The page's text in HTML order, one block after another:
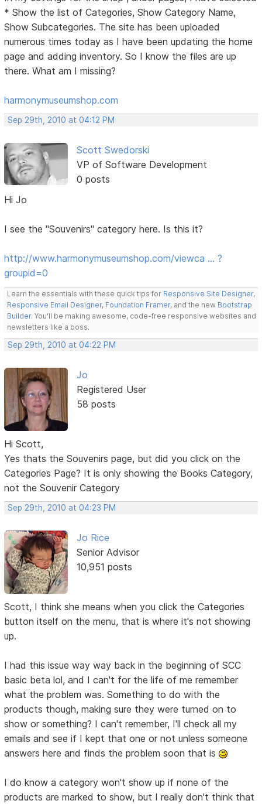
* Show the list of Categories, Show Category Name,
Show Subcategories. The site has been uploaded
numerous times today as I have been updating the home
page and adding inventory. So I know the files are up
there. What am I missing?
harmonymuseumshop.com
Sep 29th, 2010 at 04:12 PM
Scott Swedorski
VP of Software Development
0 posts
Hi Jo
I see the "Souvenirs" category here. Is this it?
http://www.harmonymuseumshop.com/viewca … ?
groupid=0
Learn the essentials with these quick tips for Responsive Site Designer,
Responsive Email Designer, Foundation Framer, and the new Bootstrap
Builder. You'll be making awesome, code-free responsive websites and
newsletters like a boss.
Sep 29th, 2010 at 04:22 PM
Jo
Registered User
58 posts
Hi Scott,
Yes thats the Souvenirs page, but did you click on the
Categories Page? It is only showing the Books Category,
not the Souvenir Category
Sep 29th, 2010 at 04:23 PM
Jo Rice
Senior Advisor
10,951 posts
Scott, I think she means when you click the Categories
button itself on the menu, that is where it's not showing
up.
I had this issue way way back in the beginning of SCC
basic beta lol, and I can't for the life of me remember
what the problem was. Something to do with the
products though, making sure they were turned on to
show or something? I can't remember, I'll check all my
emails and see if I kept that one or not unless someone
answers here and finds the problem soon that is
I do know a category won't show up if none of the
products are marked to show, but I really don't think that